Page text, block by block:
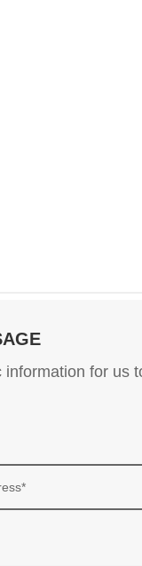
information for us